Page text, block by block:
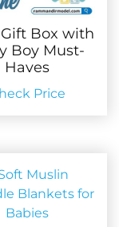
Box with
Boy Must-
Haves
Price